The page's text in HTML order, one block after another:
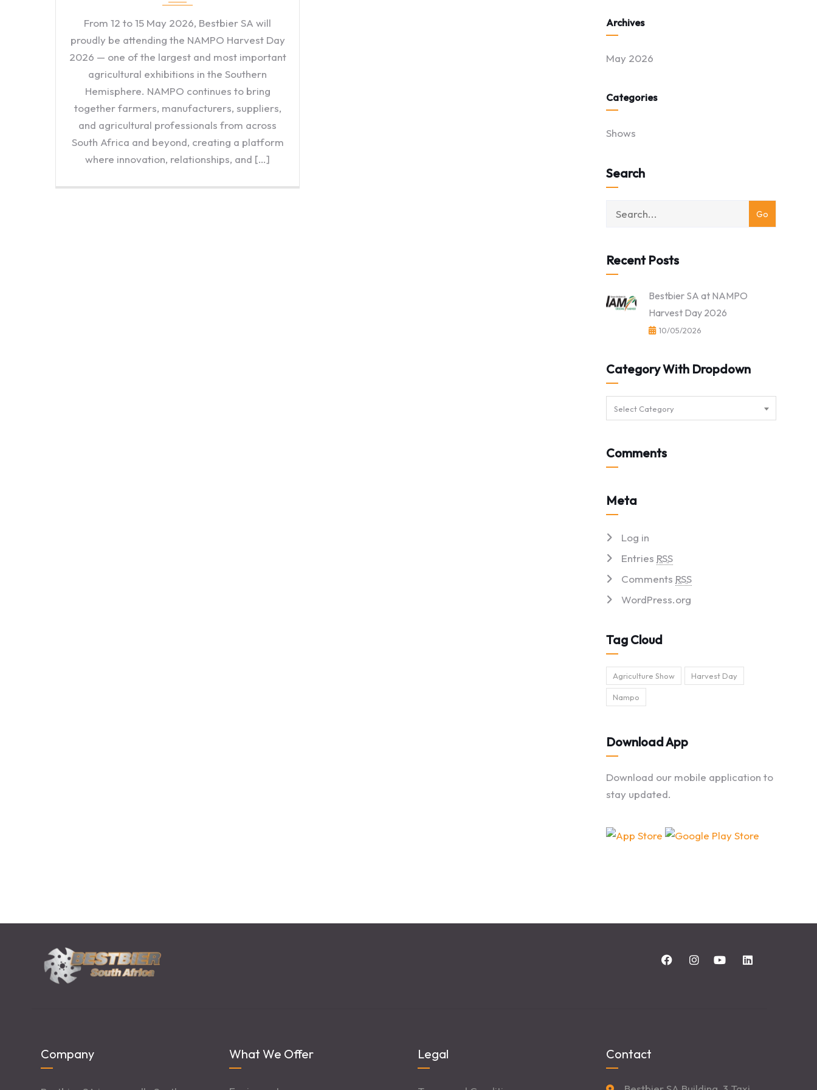
From 12 to 15 May 2026, Bestbier SA will
proudly be attending the NAMPO Harvest Day
2026 — one of the largest and most important
agricultural exhibitions in the Southern
Hemisphere. NAMPO continues to bring
together farmers, manufacturers, suppliers,
and agricultural professionals from across
South Africa and beyond, creating a platform
where innovation, relationships, and […]
Archives
May 2026
Categories
Shows
Search
Recent Posts
Bestbier SA at NAMPO
Harvest Day 2026
10/05/2026
Category With Dropdown
Select Category
Comments
Meta
Log in
Entries RSS
Comments RSS
WordPress.org
Tag Cloud
Agriculture Show Harvest Day
Nampo
Download App
Download our mobile application to
stay updated.
Company What We Offer Legal Contact